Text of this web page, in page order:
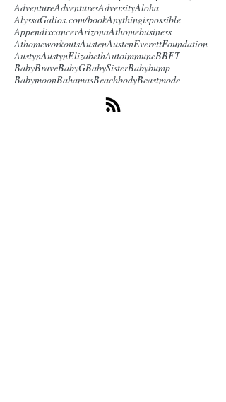
AdventureAdventuresAdversityAloha
AlyssaGalios.com/bookAnythingispossible
AppendixcancerArizonaAthomebusiness
AthomeworkoutsAustenAustenEverettFoundation
AustynAustynElizabethAutoimmuneBBFT
BabyBraveBabyGBabySisterBabybump
BabymoonBahamasBeachbodyBeastmode